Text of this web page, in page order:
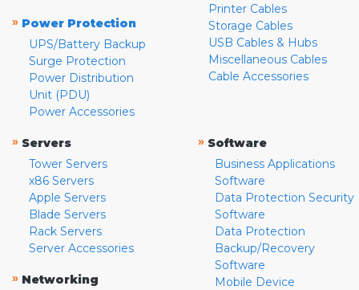
» Power Protection
UPS/Battery Backup
Surge Protection
Power Distribution
Unit (PDU)
Power Accessories
Printer Cables
Storage Cables
USB Cables & Hubs
Miscellaneous Cables
Cable Accessories
» Servers
Tower Servers
x86 Servers
Apple Servers
Blade Servers
Rack Servers
Server Accessories
» Networking
» Software
Business Applications
Software
Data Protection Security
Software
Data Protection
Backup/Recovery
Software
Mobile Device